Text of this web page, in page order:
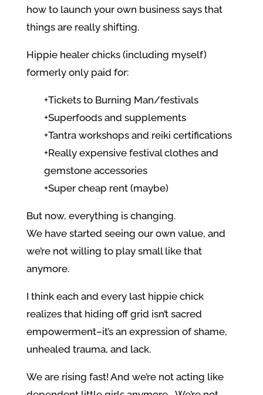
how to launch your own business says that
things are really shifting.
Hippie healer chicks (including myself)
formerly only paid for:
+Tickets to Burning Man/festivals
+Superfoods and supplements
+Tantra workshops and reiki certifications
+Really expensive festival clothes and
gemstone accessories
+Super cheap rent (maybe)
But now, everything is changing.
We have started seeing our own value, and
we’re not willing to play small like that
anymore.
I think each and every last hippie chick
realizes that hiding off grid isn’t sacred
empowerment–it’s an expression of shame,
unhealed trauma, and lack.
We are rising fast! And we’re not acting like